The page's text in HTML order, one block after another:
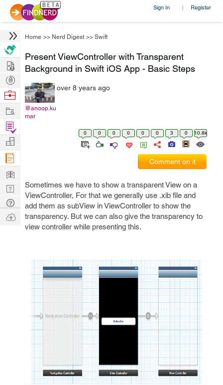
Sign In | Register
Home >> Nerd Digest >> Swift
Present ViewController with Transparent
Background in Swift iOS App - Basic Steps
@anoop.ku
mar
over 8 years ago
0 0 0 0 0 0 3 0 10.8k
Comment on it
Sometimes we have to show a transparent View on a
ViewController, For that we generally use .xib file and
add them as subView in ViewController to show the
transparency. But we can also give the transparency to
view controller while presenting this.
Hire
Post
Projects
Browse
Work
Find
Projects
Manage
Company
Learn
Nerd
Digest
Tech
Q & A
Ask